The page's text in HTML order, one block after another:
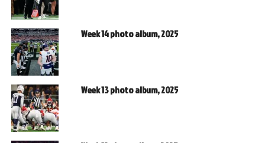
Week 14 photo album, 2025
Week 13 photo album, 2025